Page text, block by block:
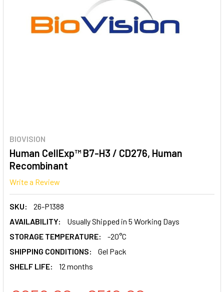
BIOVISION
Human CellExp™ B7-H3 / CD276, Human
Recombinant
Write a Review
SKU:
26-P1388
AVAILABILITY:
Usually Shipped in 5 Working Days
STORAGE TEMPERATURE:
-20°C
SHIPPING CONDITIONS:
Gel Pack
SHELF LIFE:
12 months